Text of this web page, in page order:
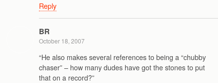
Reply
BR
October 18, 2007
“He also makes several references to being a “chubby
chaser” – how many dudes have got the stones to put
that on a record?”